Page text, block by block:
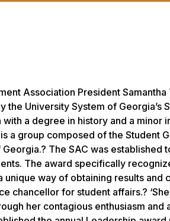
Association President Samantha
University System of Georgia’s
a degree in history and a minor
a group composed of the Student
The SAC was established
The award specifically
unique way of obtaining results and
chancellor for student affairs.?
her contagious enthusiasm and